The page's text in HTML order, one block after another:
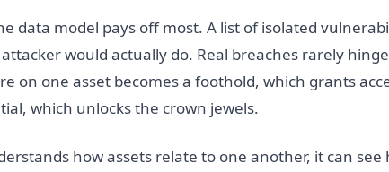
data model pays off most. A list of isolated
would actually do. Real breaches rarely
on one asset becomes a foothold, which grants
which unlocks the crown jewels.
how assets relate to one another, it can